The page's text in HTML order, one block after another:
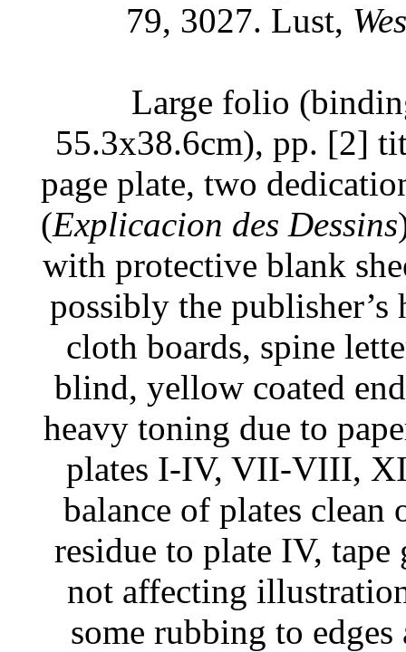
79, 3027. Lust,
Large folio
55.3x38.6cm), pp. [2]
page plate, two
(Explicacion des Dessins
with protective blank
possibly the
cloth boards, spine
blind, yellow coated
heavy toning due to
plates I-IV, VII-VIII,
balance of plates
residue to plate IV,
not affecting
some rubbing to